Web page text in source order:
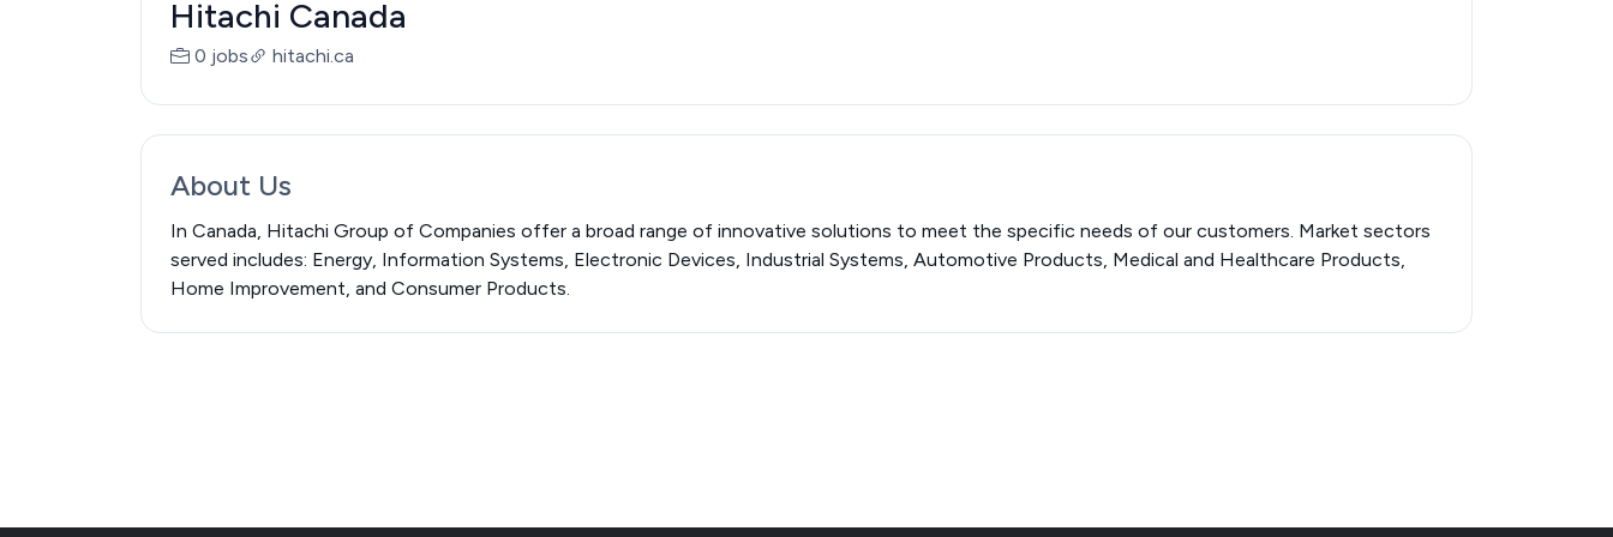
Hitachi Canada
0 jobs hitachi.ca
About Us
In Canada, Hitachi Group of Companies offer a broad range of innovative solutions to meet the specific needs of our customers. Market sectors
served includes: Energy, Information Systems, Electronic Devices, Industrial Systems, Automotive Products, Medical and Healthcare Products,
Home Improvement, and Consumer Products.